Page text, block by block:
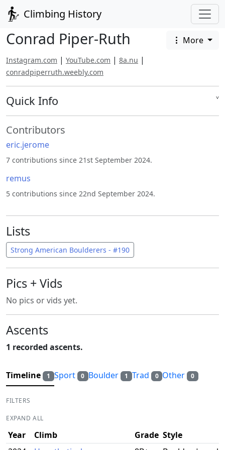
Climbing History
Conrad Piper-Ruth More
Instagram.com | YouTube.com | 8a.nu |
conradpiperruth.weebly.com
Quick Info ˅
Contributors
eric.jerome
7 contributions since 21st September 2024.
remus
5 contributions since 22nd September 2024.
Lists
Strong American Boulderers - #190
Pics + Vids
No pics or vids yet.
Ascents
1 recorded ascents.
Timeline 1 Sport 0 Boulder 1 Trad 0 Other 0
FILTERS
EXPAND ALL
Year Climb Grade Style